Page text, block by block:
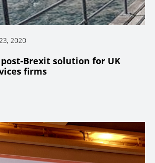
2020
post-Brexit solution for UK
firms